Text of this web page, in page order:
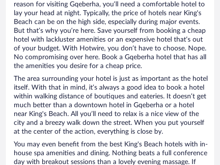
reason for visiting Gqeberha, you’ll need a comfortable hotel to
lay your head at night. Typically, the price of hotels near King's
Beach can be on the high side, especially during major events.
But that’s why you’re here. Save yourself from booking a cheap
hotel with lackluster amenities or an expensive hotel that’s out
of your budget. With Hotwire, you don’t have to choose. Nope.
No compromising over here. Book a Gqeberha hotel that has all
the amenities you desire for a cheap price.
The area surrounding your hotel is just as important as the hotel
itself. With that in mind, it’s always a good idea to book a hotel
within walking distance of boutiques and eateries. It doesn’t get
much better than a downtown hotel in Gqeberha or a hotel
near King's Beach. All you’ll need to relax is a nice view of the
city and a breezy walk down the street. When you put yourself
at the center of the action, everything is close by.
You may even benefit from the best King's Beach hotels with in-
house spa amenities and dining. Nothing beats a full conference
day with breakout sessions than a lovely evening massage. If